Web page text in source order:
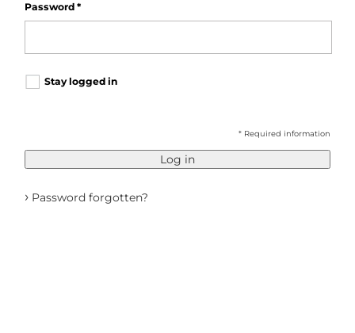
Password *
Stay logged in
* Required information
Log in
› Password forgotten?